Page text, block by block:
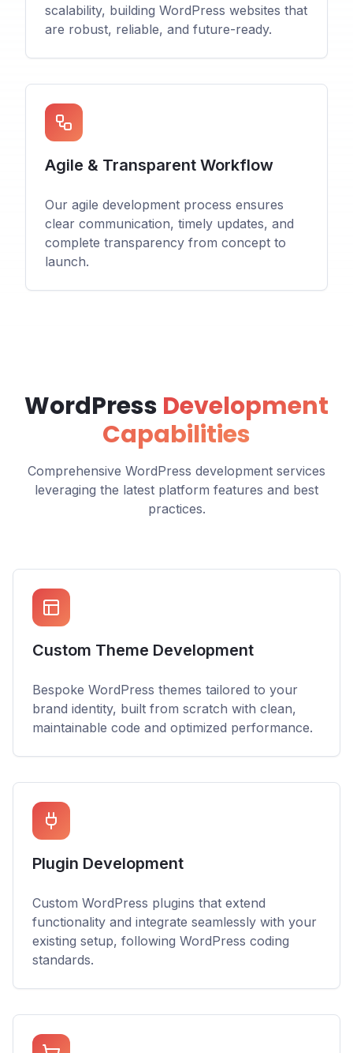
scalability, building WordPress websites that
are robust, reliable, and future-ready.
Agile & Transparent Workflow
Our agile development process ensures
clear communication, timely updates, and
complete transparency from concept to
launch.
WordPress Development
Capabilities
Comprehensive WordPress development services
leveraging the latest platform features and best
practices.
Custom Theme Development
Bespoke WordPress themes tailored to your
brand identity, built from scratch with clean,
maintainable code and optimized performance.
Plugin Development
Custom WordPress plugins that extend
functionality and integrate seamlessly with your
existing setup, following WordPress coding
standards.